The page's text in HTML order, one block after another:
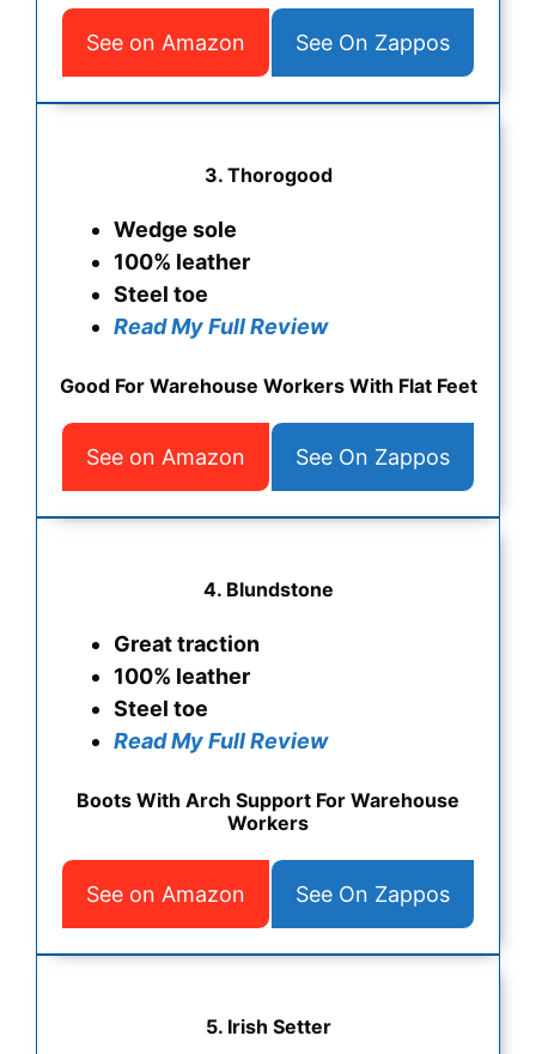
See on Amazon See On Zappos
3. Thorogood
Wedge sole
100% leather
Steel toe
Read My Full Review
Good For Warehouse Workers With Flat Feet
See on Amazon See On Zappos
4. Blundstone
Great traction
100% leather
Steel toe
Read My Full Review
Boots With Arch Support For Warehouse
Workers
See on Amazon See On Zappos
5. Irish Setter